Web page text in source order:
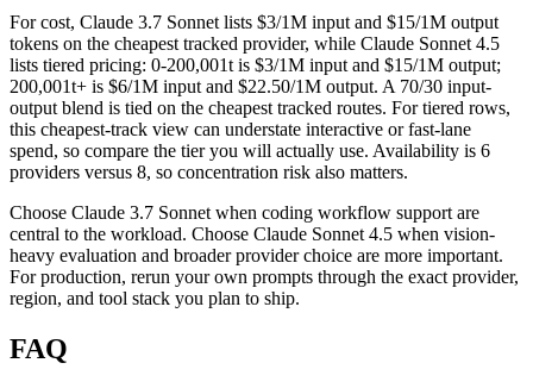
For cost, Claude 3.7 Sonnet lists $3/1M input and $15/1M output
tokens on the cheapest tracked provider, while Claude Sonnet 4.5
lists tiered pricing: 0-200,001t is $3/1M input and $15/1M output;
200,001t+ is $6/1M input and $22.50/1M output. A 70/30 input-
output blend is tied on the cheapest tracked routes. For tiered rows,
this cheapest-track view can understate interactive or fast-lane
spend, so compare the tier you will actually use. Availability is 6
providers versus 8, so concentration risk also matters.
Choose Claude 3.7 Sonnet when coding workflow support are
central to the workload. Choose Claude Sonnet 4.5 when vision-
heavy evaluation and broader provider choice are more important.
For production, rerun your own prompts through the exact provider,
region, and tool stack you plan to ship.
FAQ